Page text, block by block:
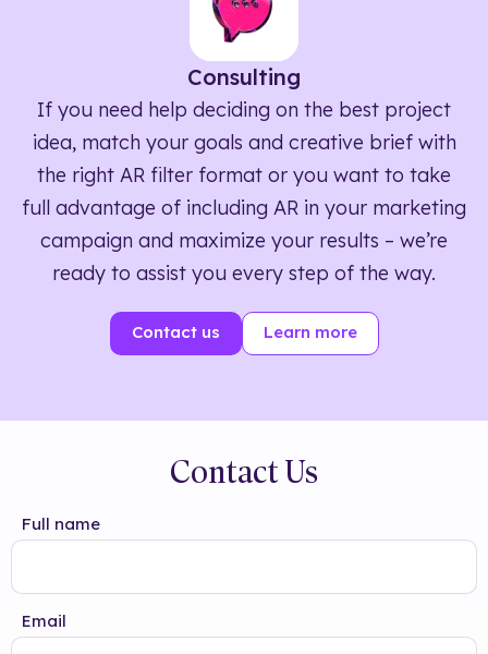
Consulting
If you need help deciding on the best project
idea, match your goals and creative brief with
the right AR filter format or you want to take
full advantage of including AR in your marketing
campaign and maximize your results – we’re
ready to assist you every step of the way.
Contact us Learn more
Contact Us
Full name
Email